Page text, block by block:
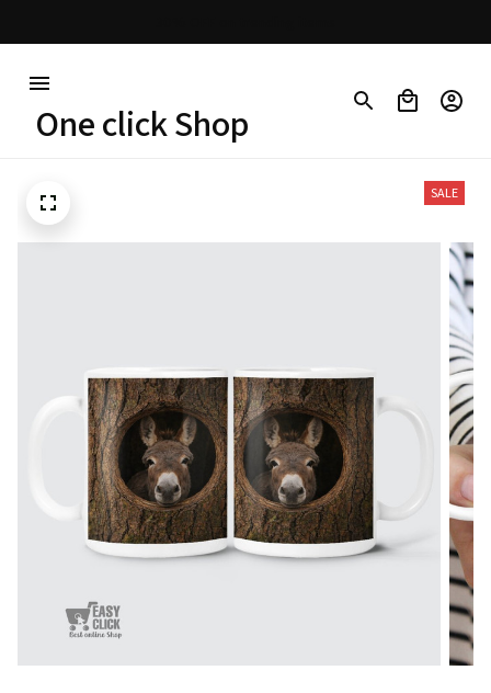
One click Shop
SALE